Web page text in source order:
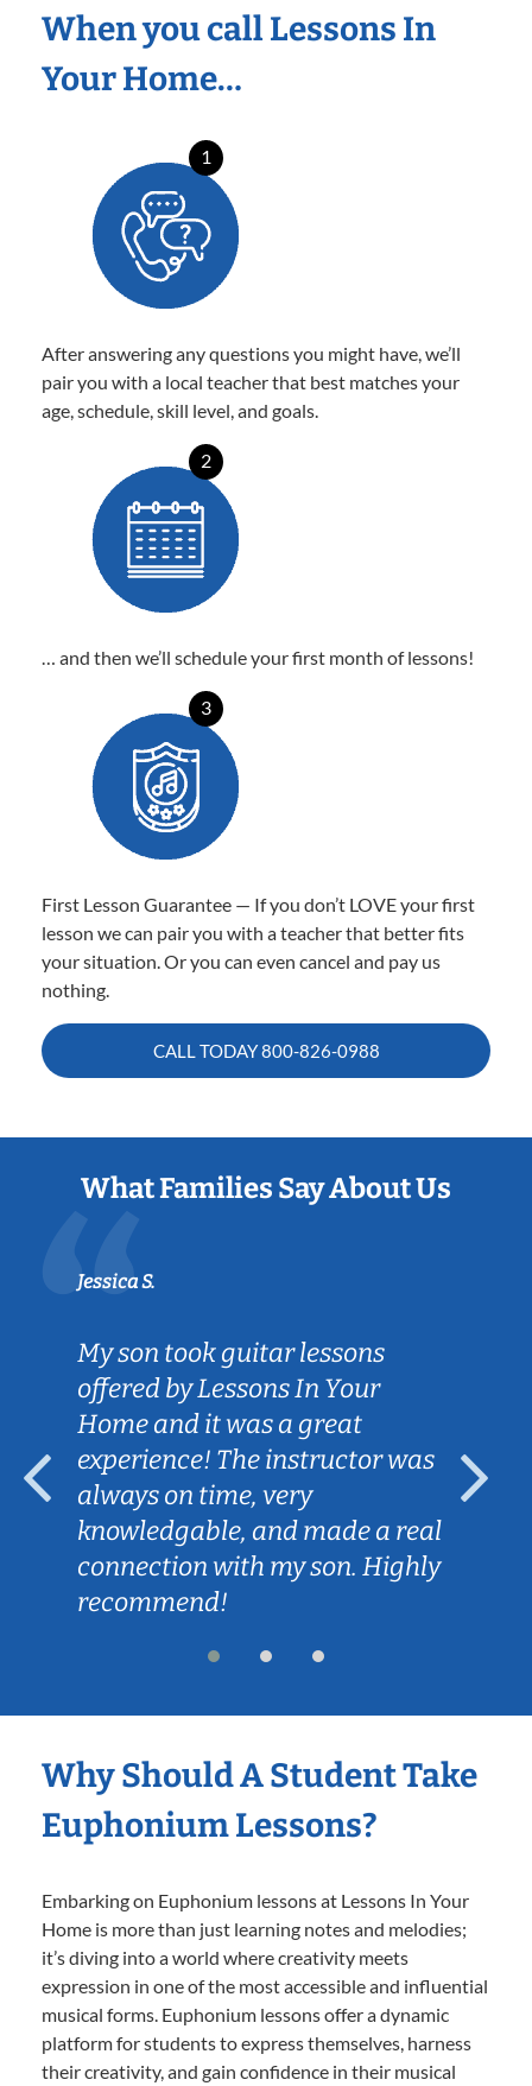
When you call Lessons In
Your Home…
1
After answering any questions you might have, we’ll
pair you with a local teacher that best matches your
age, schedule, skill level, and goals.
2
… and then we’ll schedule your first month of lessons!
3
First Lesson Guarantee — If you don’t LOVE your first
lesson we can pair you with a teacher that better fits
your situation. Or you can even cancel and pay us
nothing.
CALL TODAY800-826-0988
What Families Say About Us
Jessica S.
My son took guitar lessons
offered by Lessons In Your
Home and it was a great
experience! The instructor was
always on time, very
knowledgable, and made a real
connection with my son. Highly
recommend!
Why Should A Student Take
Euphonium Lessons?
Embarking on Euphonium lessons at Lessons In Your
Home is more than just learning notes and melodies;
it’s diving into a world where creativity meets
expression in one of the most accessible and influential
musical forms. Euphonium lessons offer a dynamic
platform for students to express themselves, harness
their creativity, and gain confidence in their musical